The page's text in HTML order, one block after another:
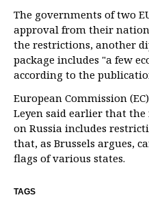
The governments of two
approval from their
the restrictions, another
package includes "a few
according to the
European Commission
Leyen said earlier that the
on Russia includes
that, as Brussels argues,
flags of various states.
TAGS